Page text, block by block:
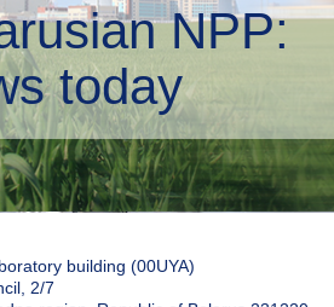
NPP:
building (00UYA)
2/7